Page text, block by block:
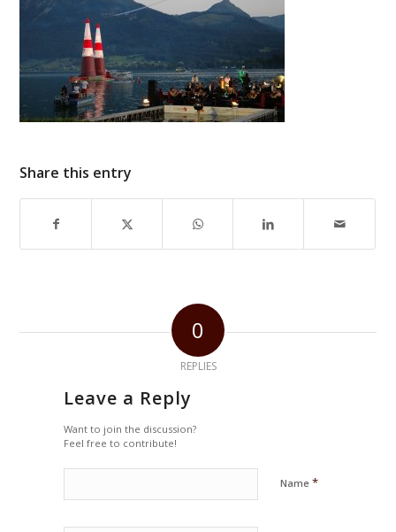
Share this entry
0
REPLIES
Leave a Reply
Want to join the discussion?
Feel free to contribute!
Name*